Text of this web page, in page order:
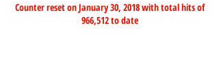
Counter reset on January 30, 2018 with total hits of
966,512 to date